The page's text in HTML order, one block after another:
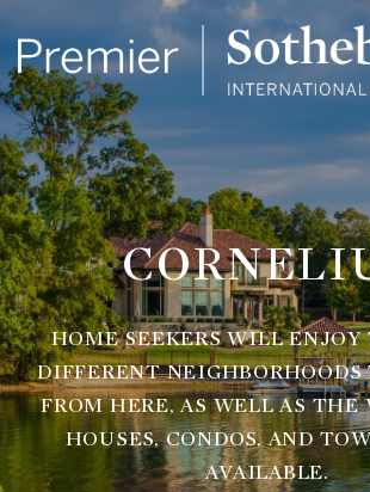
HOME SEEKERS WILL
DIFFERENT NEIGHBORHOODS
FROM HERE, AS WELL AS THE
HOUSES, CONDOS, AND
AVAILABLE.